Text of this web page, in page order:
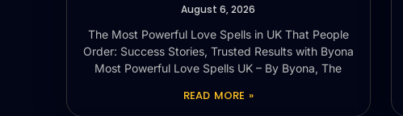
August 6, 2026
The Most Powerful Love Spells in UK That People
Order: Success Stories, Trusted Results with Byona
Most Powerful Love Spells UK – By Byona, The
READ MORE »